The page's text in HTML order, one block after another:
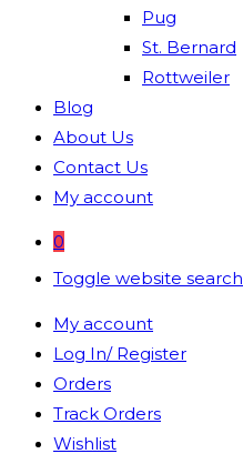
Pug
St. Bernard
Rottweiler
Blog
About Us
Contact Us
My account
0
Toggle website search
My account
Log In/ Register
Orders
Track Orders
Wishlist